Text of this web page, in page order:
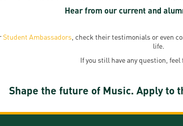
Hear from our current and
Student Ambassadors , check their testimonials or even
life.
If you still have any question, feel
Shape the future of Music. Apply to